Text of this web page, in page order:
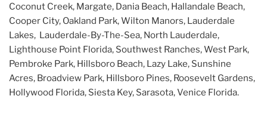
Coconut Creek, Margate, Dania Beach, Hallandale Beach,
Cooper City, Oakland Park, Wilton Manors, Lauderdale
Lakes, Lauderdale-By-The-Sea, North Lauderdale,
Lighthouse Point Florida, Southwest Ranches, West Park,
Pembroke Park, Hillsboro Beach, Lazy Lake, Sunshine
Acres, Broadview Park, Hillsboro Pines, Roosevelt Gardens,
Hollywood Florida, Siesta Key, Sarasota, Venice Florida.